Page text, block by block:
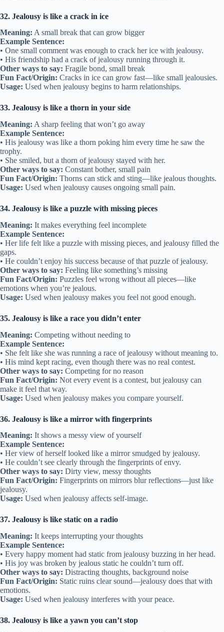
32. Jealousy is like a crack in ice
Meaning: A small break that can grow bigger
Example Sentence:
• One small comment was enough to crack her ice with jealousy.
• His friendship had a crack of jealousy running through it.
Other ways to say: Fragile bond, small break
Fun Fact/Origin: Cracks in ice can grow fast—like small jealousies.
Usage: Used when jealousy begins to harm relationships.
33. Jealousy is like a thorn in your side
Meaning: A sharp feeling that won’t go away
Example Sentence:
• His jealousy was like a thorn poking him every time he saw the
trophy.
• She smiled, but a thorn of jealousy stayed with her.
Other ways to say: Constant bother, small pain
Fun Fact/Origin: Thorns can stick and sting—like jealous thoughts.
Usage: Used when jealousy causes ongoing small pain.
34. Jealousy is like a puzzle with missing pieces
Meaning: It makes everything feel incomplete
Example Sentence:
• Her life felt like a puzzle with missing pieces, and jealousy filled the
gaps.
• He couldn’t enjoy his success because of that puzzle of jealousy.
Other ways to say: Feeling like something’s missing
Fun Fact/Origin: Puzzles feel wrong without all pieces—like
emotions when you’re jealous.
Usage: Used when jealousy makes you feel not good enough.
35. Jealousy is like a race you didn’t enter
Meaning: Competing without needing to
Example Sentence:
• She felt like she was running a race of jealousy without meaning to.
• His mind kept racing, even though there was no real contest.
Other ways to say: Competing for no reason
Fun Fact/Origin: Not every event is a contest, but jealousy can
make it feel that way.
Usage: Used when jealousy makes you compare yourself.
36. Jealousy is like a mirror with fingerprints
Meaning: It shows a messy view of yourself
Example Sentence:
• Her view of herself looked like a mirror smudged by jealousy.
• He couldn’t see clearly through the fingerprints of envy.
Other ways to say: Dirty view, messy thoughts
Fun Fact/Origin: Fingerprints on mirrors blur reflections—just like
jealousy.
Usage: Used when jealousy affects self-image.
37. Jealousy is like static on a radio
Meaning: It keeps interrupting your thoughts
Example Sentence:
• Every happy moment had static from jealousy buzzing in her head.
• His joy was broken by jealous static he couldn’t turn off.
Other ways to say: Distracting thoughts, background noise
Fun Fact/Origin: Static ruins clear sound—jealousy does that with
emotions.
Usage: Used when jealousy interferes with your peace.
38. Jealousy is like a yawn you can’t stop